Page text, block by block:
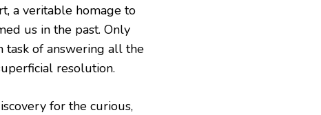
a veritable homage to
us in the past. Only
task of answering all the
resolution.
for the curious,